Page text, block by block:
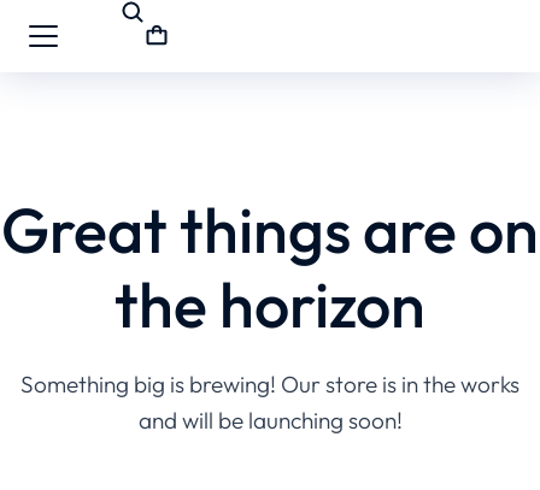
Great things are on
the horizon
Something big is brewing! Our store is in the works
and will be launching soon!